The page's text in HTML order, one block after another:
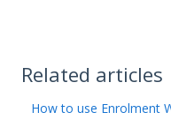
Related articles
How to use Enrolment